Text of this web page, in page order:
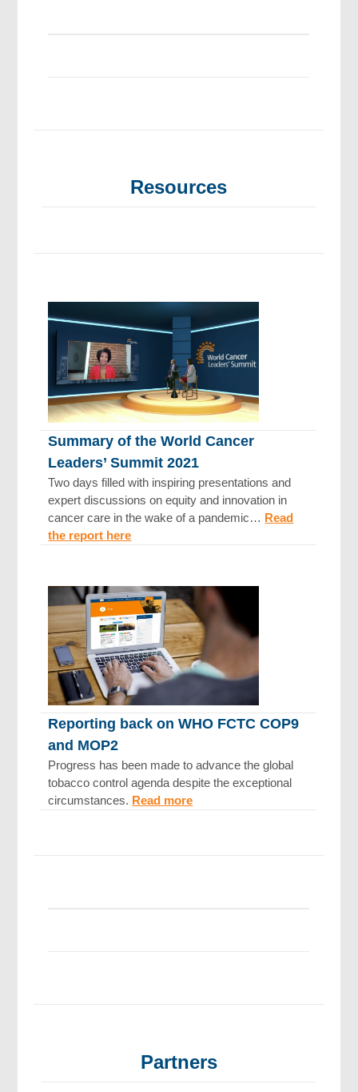
Resources
Summary of the World Cancer
Leaders’ Summit 2021
Two days filled with inspiring presentations and
expert discussions on equity and innovation in
cancer care in the wake of a pandemic… Read
the report here
Reporting back on WHO FCTC COP9
and MOP2
Progress has been made to advance the global
tobacco control agenda despite the exceptional
circumstances. Read more
Partners